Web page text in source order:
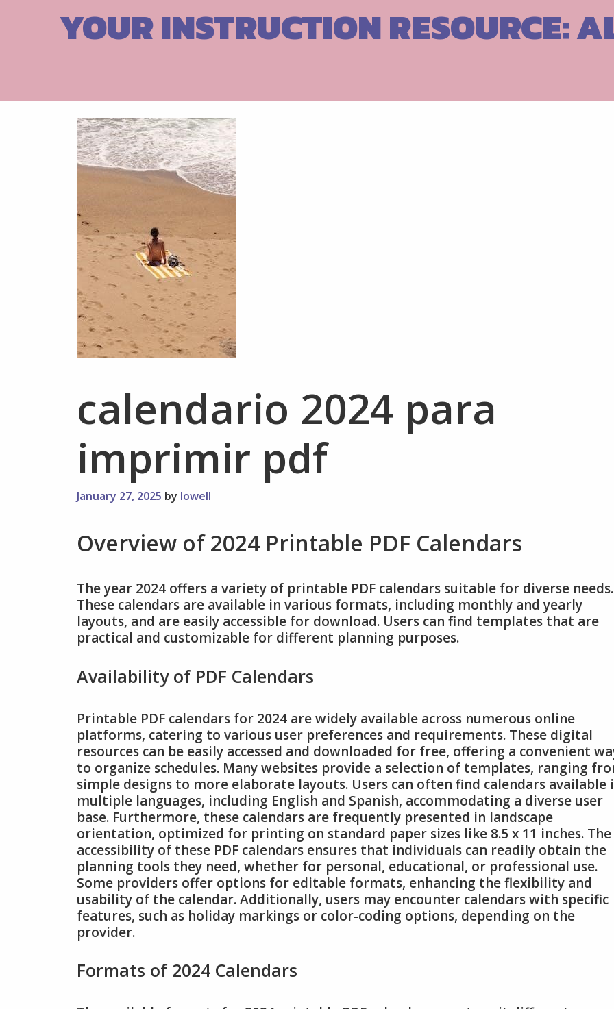
YOUR INSTRUCTION RESOURCE:
calendario 2024 para
imprimir pdf
January 27, 2025 by lowell
Overview of 2024 Printable PDF Calendars
The year 2024 offers a variety of printable PDF calendars suitable for diverse needs.
These calendars are available in various formats, including monthly and yearly
layouts, and are easily accessible for download. Users can find templates that are
practical and customizable for different planning purposes.
Availability of PDF Calendars
Printable PDF calendars for 2024 are widely available across numerous online
platforms, catering to various user preferences and requirements. These digital
resources can be easily accessed and downloaded for free, offering a convenient
to organize schedules. Many websites provide a selection of templates, ranging
simple designs to more elaborate layouts. Users can often find calendars available
multiple languages, including English and Spanish, accommodating a diverse user
base. Furthermore, these calendars are frequently presented in landscape
orientation, optimized for printing on standard paper sizes like 8.5 x 11 inches. The
accessibility of these PDF calendars ensures that individuals can readily obtain the
planning tools they need, whether for personal, educational, or professional use.
Some providers offer options for editable formats, enhancing the flexibility and
usability of the calendar. Additionally, users may encounter calendars with specific
features, such as holiday markings or color-coding options, depending on the
provider.
Formats of 2024 Calendars